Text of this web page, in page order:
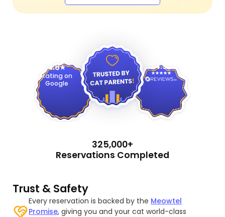
4.8
Rating on
Google
4.9
325,000+
Reservations Completed
Trust & Safety
Every reservation is backed by the Meowtel
Promise, giving you and your cat world-class